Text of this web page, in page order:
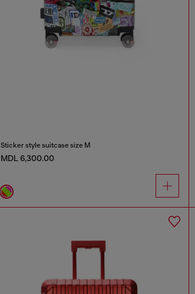
Sticker style suitcase size M
MDL 6,300.00